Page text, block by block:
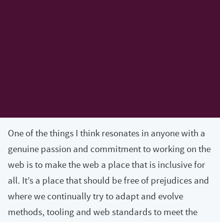
One of the things I think resonates in anyone with a
genuine passion and commitment to working on the
web is to make the web a place that is inclusive for
all. It’s a place that should be free of prejudices and
where we continually try to adapt and evolve
methods, tooling and web standards to meet the